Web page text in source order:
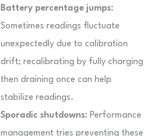
Battery percentage jumps:
Sometimes readings fluctuate
unexpectedly due to calibration
drift; recalibrating by fully charging
then draining once can help
stabilize readings.
Sporadic shutdowns: Performance
management tries preventing these